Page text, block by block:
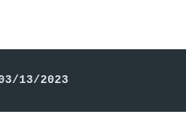
13/2023